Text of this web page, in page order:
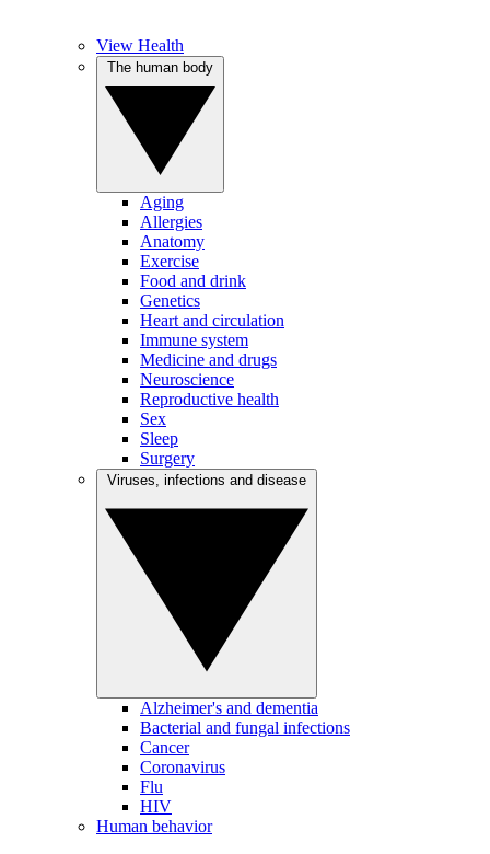
View Health
Aging
Allergies
Anatomy
Exercise
Food and drink
Genetics
Heart and circulation
Immune system
Medicine and drugs
Neuroscience
Reproductive health
Sex
Sleep
Surgery
Alzheimer's and dementia
Bacterial and fungal infections
Cancer
Coronavirus
Flu
HIV
Human behavior